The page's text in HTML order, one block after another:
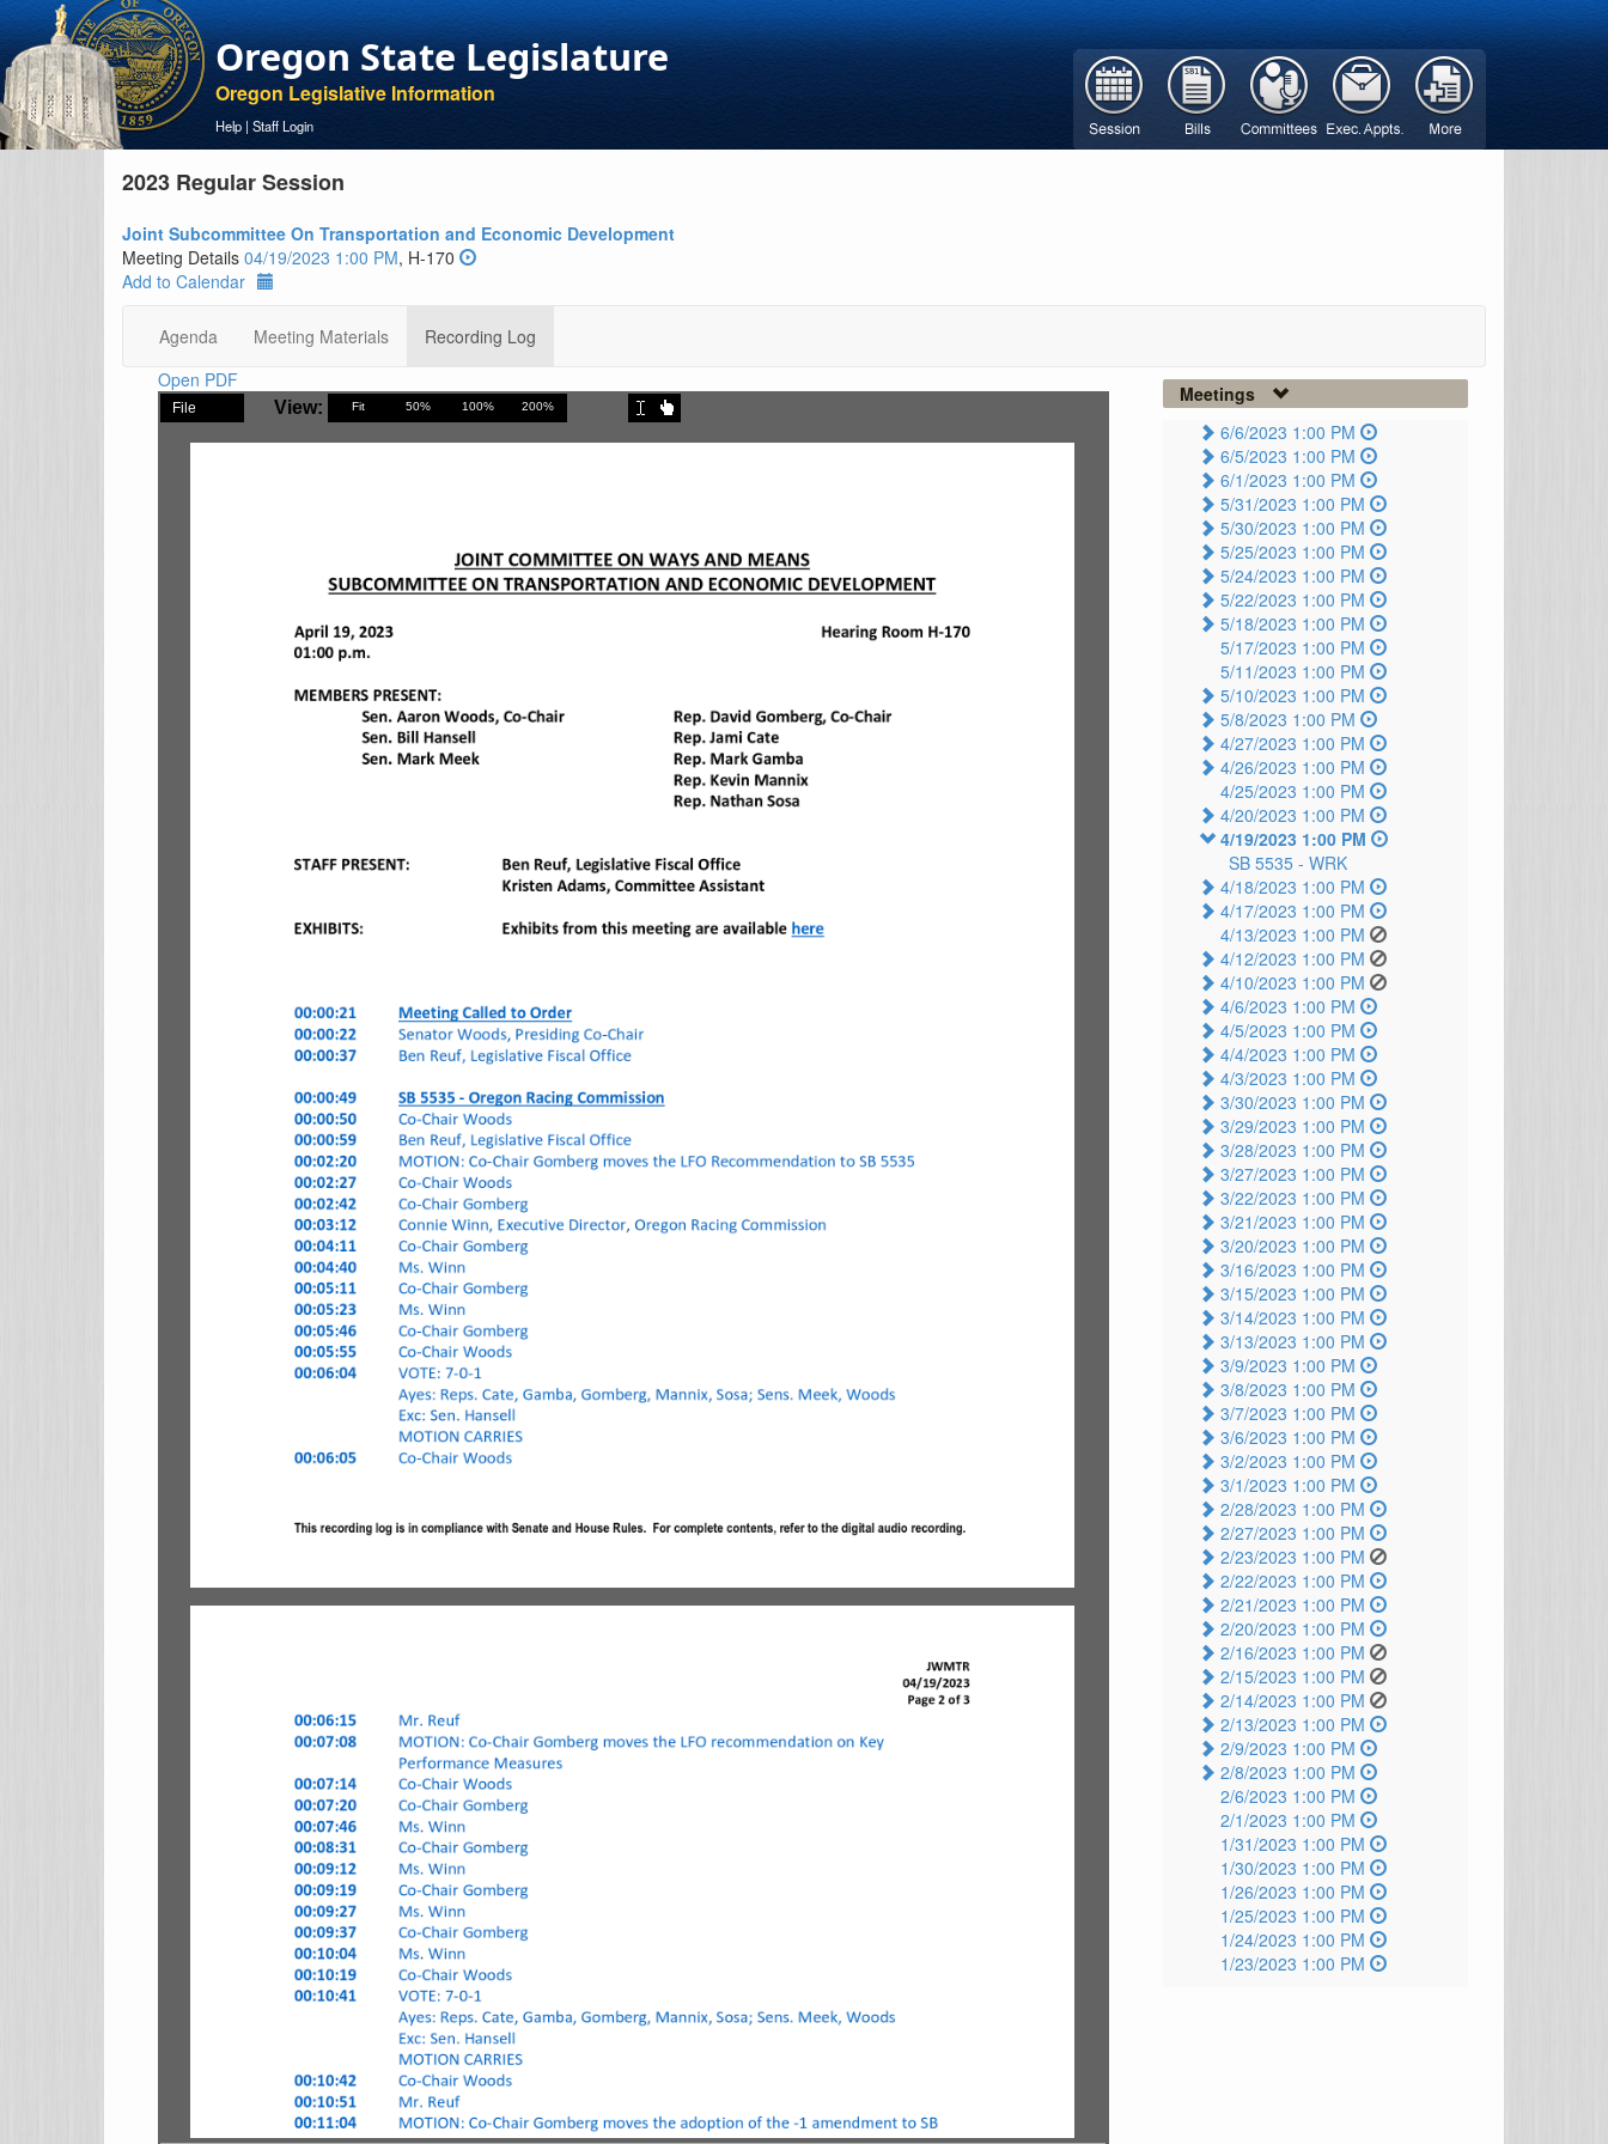
Oregon State Legislature
Oregon Legislative Information
Help | Staff Login
2023 Regular Session
Joint Subcommittee On Transportation and Economic Development
Meeting Details 04/19/2023 1:00 PM, H-170
Add to Calendar
Agenda Meeting Materials
Recording Log
Open PDF
Meetings
6/6/2023 1:00 PM
6/5/2023 1:00 PM
6/1/2023 1:00 PM
5/31/2023 1:00 PM
5/30/2023 1:00 PM
5/25/2023 1:00 PM
5/24/2023 1:00 PM
5/22/2023 1:00 PM
5/18/2023 1:00 PM
5/17/2023 1:00 PM
5/11/2023 1:00 PM
5/10/2023 1:00 PM
5/8/2023 1:00 PM
4/27/2023 1:00 PM
4/26/2023 1:00 PM
4/25/2023 1:00 PM
4/20/2023 1:00 PM
4/19/2023 1:00 PM
SB 5535 - WRK
4/18/2023 1:00 PM
4/17/2023 1:00 PM
4/13/2023 1:00 PM
4/12/2023 1:00 PM
4/10/2023 1:00 PM
4/6/2023 1:00 PM
4/5/2023 1:00 PM
4/4/2023 1:00 PM
4/3/2023 1:00 PM
3/30/2023 1:00 PM
3/29/2023 1:00 PM
3/28/2023 1:00 PM
3/27/2023 1:00 PM
3/22/2023 1:00 PM
3/21/2023 1:00 PM
3/20/2023 1:00 PM
3/16/2023 1:00 PM
3/15/2023 1:00 PM
3/14/2023 1:00 PM
3/13/2023 1:00 PM
3/9/2023 1:00 PM
3/8/2023 1:00 PM
3/7/2023 1:00 PM
3/6/2023 1:00 PM
3/2/2023 1:00 PM
3/1/2023 1:00 PM
2/28/2023 1:00 PM
2/27/2023 1:00 PM
2/23/2023 1:00 PM
2/22/2023 1:00 PM
2/21/2023 1:00 PM
2/20/2023 1:00 PM
2/16/2023 1:00 PM
2/15/2023 1:00 PM
2/14/2023 1:00 PM
2/13/2023 1:00 PM
2/9/2023 1:00 PM
2/8/2023 1:00 PM
2/6/2023 1:00 PM
2/1/2023 1:00 PM
1/31/2023 1:00 PM
1/30/2023 1:00 PM
1/26/2023 1:00 PM
1/25/2023 1:00 PM
1/24/2023 1:00 PM
1/23/2023 1:00 PM